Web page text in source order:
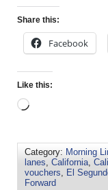
Share this:
Facebook
Like this:
Category: Morning
lanes, California,
vouchers, El
Forward